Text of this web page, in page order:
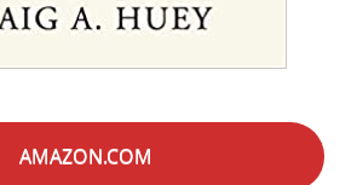
AMAZON.COM